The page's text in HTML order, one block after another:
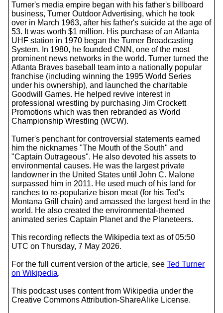
Turner's media empire began with his father's billboard
business, Turner Outdoor Advertising, which he took
over in March 1963, after his father's suicide at the age of
53. It was worth $1 million. His purchase of an Atlanta
UHF station in 1970 began the Turner Broadcasting
System. In 1980, he founded CNN, one of the most
prominent news networks in the world. Turner turned the
Atlanta Braves baseball team into a nationally popular
franchise (including winning the 1995 World Series
under his ownership), and launched the charitable
Goodwill Games. He helped revive interest in
professional wrestling by purchasing Jim Crockett
Promotions which was then rebranded as World
Championship Wrestling (WCW).
Turner's penchant for controversial statements earned
him the nicknames "The Mouth of the South" and
"Captain Outrageous". He also devoted his assets to
environmental causes. He was the largest private
landowner in the United States until John C. Malone
surpassed him in 2011. He used much of his land for
ranches to re-popularize bison meat (for his Ted's
Montana Grill chain) and amassed the largest herd in the
world. He also created the environmental-themed
animated series Captain Planet and the Planeteers.
This recording reflects the Wikipedia text as of 05:50
UTC on Thursday, 7 May 2026.
For the full current version of the article, see Ted Turner
on Wikipedia.
This podcast uses content from Wikipedia under the
Creative Commons Attribution-ShareAlike License.